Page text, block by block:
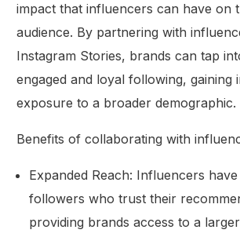
impact that influencers can have on
audience. By partnering with
Instagram Stories, brands can tap
engaged and loyal following, gaining
exposure to a broader demographic.
Benefits of collaborating with
Expanded Reach: Influencers
followers who trust their
providing brands access to a